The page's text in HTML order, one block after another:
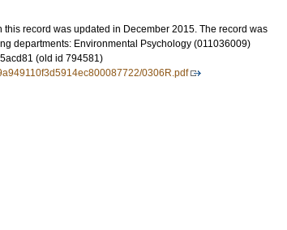
record was updated in December 2015. The record was
departments: Environmental Psychology (011036009)
(old id 794581)
0306R.pdf